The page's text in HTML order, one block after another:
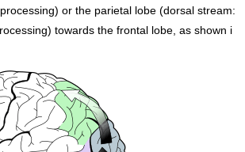
or the parietal lobe (dorsal stream:
towards the frontal lobe, as shown i